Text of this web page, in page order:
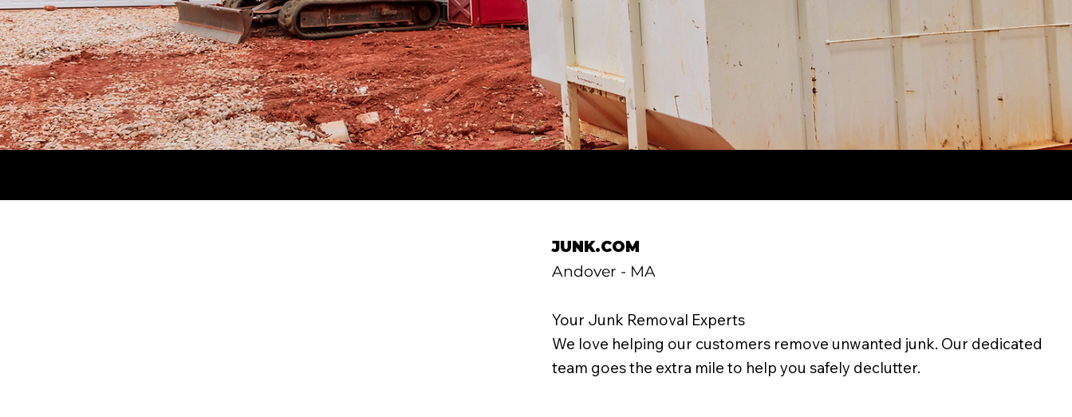
JUNK.COM
Andover - MA
Your Junk Removal Experts
We love helping our customers remove unwanted junk. Our dedicated
team goes the extra mile to help you safely declutter.